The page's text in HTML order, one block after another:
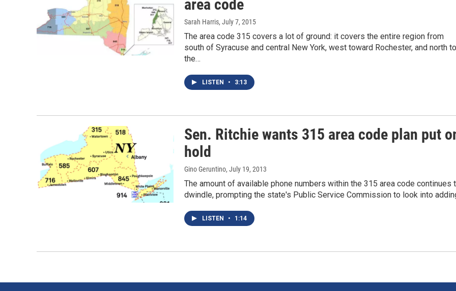
area code
Sarah Harris, July 7, 2015
The area code 315 covers a lot of ground: it covers the entire region from
south of Syracuse and central New York, west toward Rochester, and north to
the…
LISTEN • 3:13
Sen. Ritchie wants 315 area code plan put
hold
Gino Geruntino, July 19, 2013
The amount of available phone numbers within the 315 area code continues
dwindle, prompting the state's Public Service Commission to look into
LISTEN • 1:14